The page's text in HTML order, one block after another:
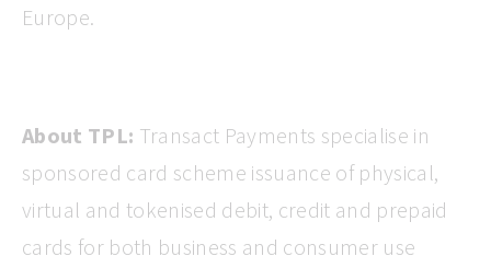
Europe.
About TPL: Transact Payments specialise in
sponsored card scheme issuance of physical,
virtual and tokenised debit, credit and prepaid
cards for both business and consumer use